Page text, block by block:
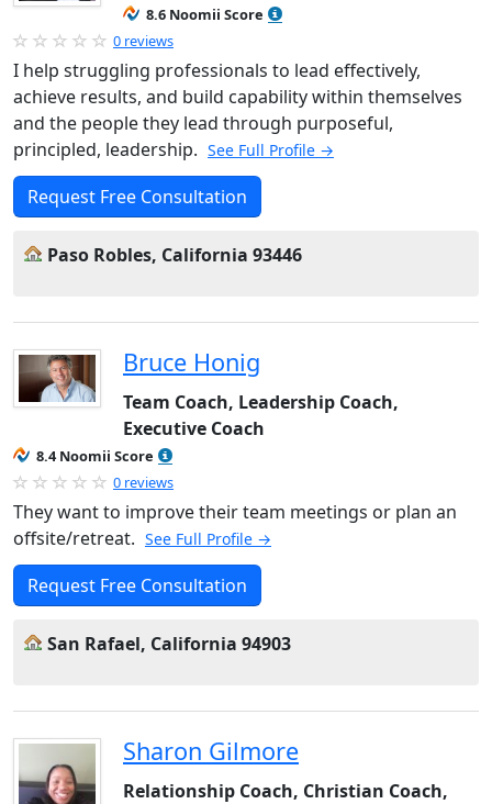
8.6 Noomii Score
0 reviews
I help struggling professionals to lead effectively,
achieve results, and build capability within themselves
and the people they lead through purposeful,
principled, leadership. See Full Profile →
Request Free Consultation
Paso Robles, California 93446
Bruce Honig
Team Coach, Leadership Coach,
Executive Coach
8.4 Noomii Score
0 reviews
They want to improve their team meetings or plan an
offsite/retreat. See Full Profile →
Request Free Consultation
San Rafael, California 94903
Sharon Gilmore
Relationship Coach, Christian Coach,